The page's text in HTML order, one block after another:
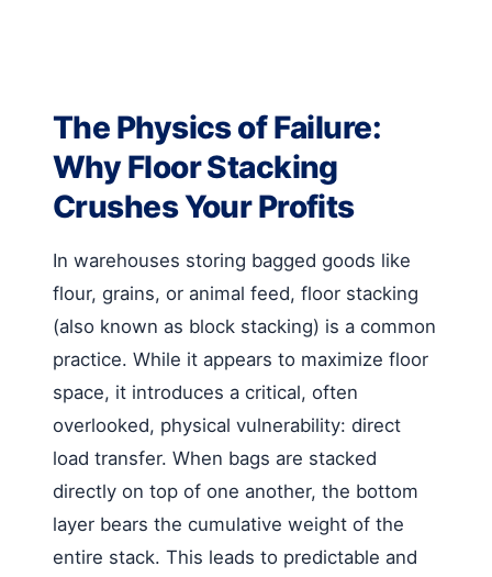
The Physics of Failure:
Why Floor Stacking
Crushes Your Profits
In warehouses storing bagged goods like
flour, grains, or animal feed, floor stacking
(also known as block stacking) is a common
practice. While it appears to maximize floor
space, it introduces a critical, often
overlooked, physical vulnerability: direct
load transfer. When bags are stacked
directly on top of one another, the bottom
layer bears the cumulative weight of the
entire stack. This leads to predictable and